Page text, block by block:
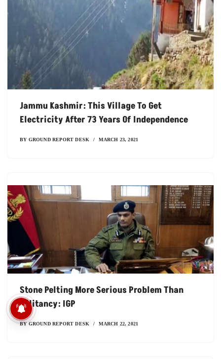
Jammu Kashmir: This Village To Get
Electricity After 73 Years Of Independence
BY GROUND REPORT DESK MARCH 23, 2021
Stone Pelting More Serious Problem Than
Militancy: IGP
BYGROUND REPORT DESK MARCH 22, 2021
खेत में संकट, थाली पर असर: क्‍या